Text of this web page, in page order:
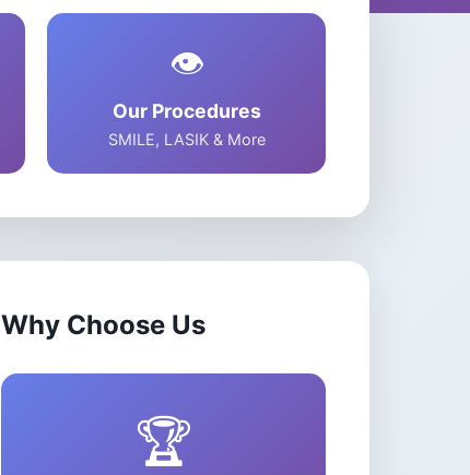
👁️
Our Procedures
SMILE, LASIK & More
Why Choose Us
🏆